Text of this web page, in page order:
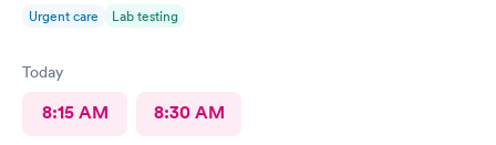
Urgent care Lab testing
Today
8:15 AM 8:30 AM